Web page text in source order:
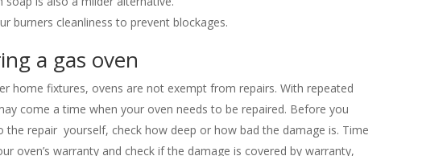
burners cleanliness to prevent blockages.
a gas oven
home fixtures, ovens are not exempt from repairs. With repeated
come a time when your oven needs to be repaired. Before you
the repair yourself, check how deep or how bad the damage is. Time
oven’s warranty and check if the damage is covered by warranty,